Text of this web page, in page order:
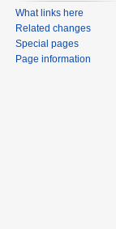
What links here
Related changes
Special pages
Page information